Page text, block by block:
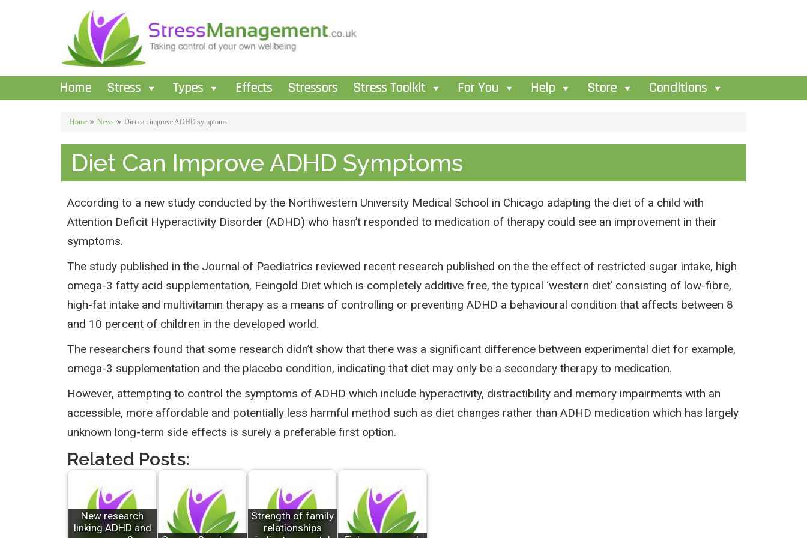
Home Stress Types Effects Stressors Stress Toolkit For You Help Store Conditions
Home News Diet can improve ADHD symptoms
Diet Can Improve ADHD Symptoms
According to a new study conducted by the Northwestern University Medical School in Chicago adapting the diet of a child with
Attention Deficit Hyperactivity Disorder (ADHD) who hasn’t responded to medication of therapy could see an improvement in their
symptoms.
The study published in the Journal of Paediatrics reviewed recent research published on the the effect of restricted sugar intake, high
omega-3 fatty acid supplementation, Feingold Diet which is completely additive free, the typical ‘western diet’ consisting of low-fibre,
high-fat intake and multivitamin therapy as a means of controlling or preventing ADHD a behavioural condition that affects between 8
and 10 percent of children in the developed world.
The researchers found that some research didn’t show that there was a significant difference between experimental diet for example,
omega-3 supplementation and the placebo condition, indicating that diet may only be a secondary therapy to medication.
However, attempting to control the symptoms of ADHD which include hyperactivity, distractibility and memory impairments with an
accessible, more affordable and potentially less harmful method such as diet changes rather than ADHD medication which has largely
unknown long-term side effects is surely a preferable first option.
Related Posts:
New research
linking ADHD and
Strength of family
relationships